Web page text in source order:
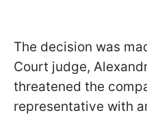
The decision was
Court judge,
threatened the
representative with